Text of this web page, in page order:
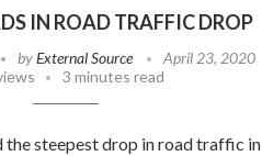
IN ROAD TRAFFIC DROP
byExternal Source
April 23, 2020
3 minutes read
the steepest drop in road traffic in